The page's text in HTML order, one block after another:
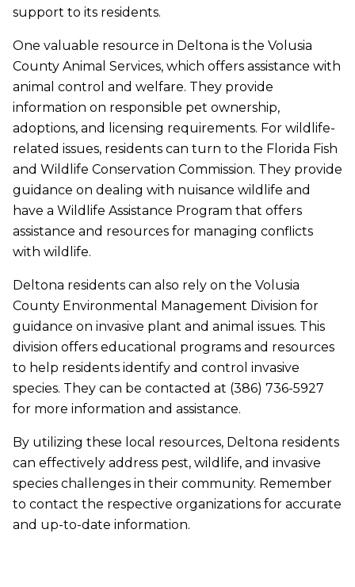
support to its residents.
One valuable resource in Deltona is the Volusia
County Animal Services, which offers assistance with
animal control and welfare. They provide
information on responsible pet ownership,
adoptions, and licensing requirements. For wildlife-
related issues, residents can turn to the Florida Fish
and Wildlife Conservation Commission. They provide
guidance on dealing with nuisance wildlife and
have a Wildlife Assistance Program that offers
assistance and resources for managing conflicts
with wildlife.
Deltona residents can also rely on the Volusia
County Environmental Management Division for
guidance on invasive plant and animal issues. This
division offers educational programs and resources
to help residents identify and control invasive
species. They can be contacted at (386) 736-5927
for more information and assistance.
By utilizing these local resources, Deltona residents
can effectively address pest, wildlife, and invasive
species challenges in their community. Remember
to contact the respective organizations for accurate
and up-to-date information.